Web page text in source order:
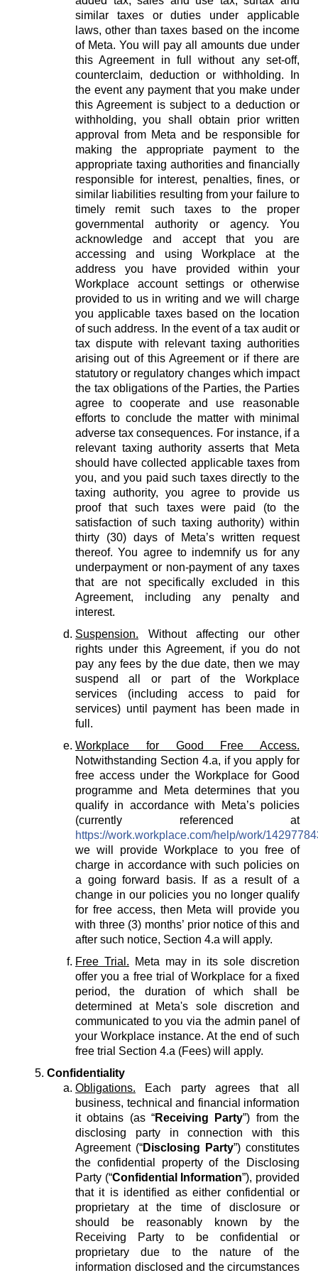
similar taxes or duties under applicable
laws, other than taxes based on the income
of Meta. You will pay all amounts due under
this Agreement in full without any set-off,
counterclaim, deduction or withholding. In
the event any payment that you make under
this Agreement is subject to a deduction or
withholding, you shall obtain prior written
approval from Meta and be responsible for
making the appropriate payment to the
appropriate taxing authorities and financially
responsible for interest, penalties, fines, or
similar liabilities resulting from your failure to
timely remit such taxes to the proper
governmental authority or agency. You
acknowledge and accept that you are
accessing and using Workplace at the
address you have provided within your
Workplace account settings or otherwise
provided to us in writing and we will charge
you applicable taxes based on the location
of such address. In the event of a tax audit or
tax dispute with relevant taxing authorities
arising out of this Agreement or if there are
statutory or regulatory changes which impact
the tax obligations of the Parties, the Parties
agree to cooperate and use reasonable
efforts to conclude the matter with minimal
adverse tax consequences. For instance, if a
relevant taxing authority asserts that Meta
should have collected applicable taxes from
you, and you paid such taxes directly to the
taxing authority, you agree to provide us
proof that such taxes were paid (to the
satisfaction of such taxing authority) within
thirty (30) days of Meta’s written request
thereof. You agree to indemnify us for any
underpayment or non-payment of any taxes
that are not specifically excluded in this
Agreement, including any penalty and
interest.
Suspension. Without affecting our other
rights under this Agreement, if you do not
pay any fees by the due date, then we may
suspend all or part of the Workplace
services (including access to paid for
services) until payment has been made in
full.
Workplace for Good Free Access.
Notwithstanding Section 4.a, if you apply for
free access under the Workplace for Good
programme and Meta determines that you
qualify in accordance with Meta’s policies
(currently referenced at
https://work.workplace.com/help/work/
we will provide Workplace to you free of
charge in accordance with such policies on
a going forward basis. If as a result of a
change in our policies you no longer qualify
for free access, then Meta will provide you
with three (3) months’ prior notice of this and
after such notice, Section 4.a will apply.
Free Trial. Meta may in its sole discretion
offer you a free trial of Workplace for a fixed
period, the duration of which shall be
determined at Meta's sole discretion and
communicated to you via the admin panel of
your Workplace instance. At the end of such
free trial Section 4.a (Fees) will apply.
Confidentiality
Obligations. Each party agrees that all
business, technical and financial information
it obtains (as “Receiving Party”) from the
disclosing party in connection with this
Agreement (“Disclosing Party”) constitutes
the confidential property of the Disclosing
Party (“Confidential Information”), provided
that it is identified as either confidential or
proprietary at the time of disclosure or
should be reasonably known by the
Receiving Party to be confidential or
proprietary due to the nature of the
information disclosed and the circumstances